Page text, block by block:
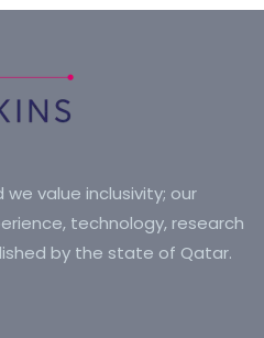
we value inclusivity; our
technology, research
by the state of Qatar.